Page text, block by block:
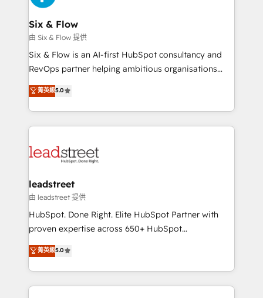
refinement, we streamline workflows, improve lead
management, and speed up deal closures. With 500+
projects completed, our Agile approach ensures your
HubSpot CRM drives measurable results. Our
RevOps services align your sales, marketing, and
optimize the revenue lifecycle—lead generation to
retention—by refining processes and eliminating
maximize profitability and adapt to your goals.
Six & Flow
由 Six & Flow 提供
Six & Flow is an AI-first HubSpot consultancy and
RevOps partner helping ambitious organisations
grow with clarity, confidence, and intelligence.
Operating across the UK, Netherlands, Ireland, and
Canada, we’ve delivered thousands of successful
HubSpot projects for mid-market and enterprise
combine HubSpot, data, and AI to design connected
and technology for predictable, scalable revenue
growth. Our expertise spans RevOps, CRM and data
architecture, AI enablement, and strategic marketing,
delivered through our proprietary FLAIR framework
Partner and ISO 27001:2022 certified consultancy,
we blend strategy, creativity, and technology to help
菁英級5.0
leadstreet
由 leadstreet 提供
HubSpot. Done Right. Elite HubSpot Partner with
proven expertise across 650+ HubSpot
implementations. With 12+ years of HubSpot
experience, we help you use the HubSpot platform
to its fullest capacity, improve your current HubSpot
website, or build your new one.
菁英級5.0